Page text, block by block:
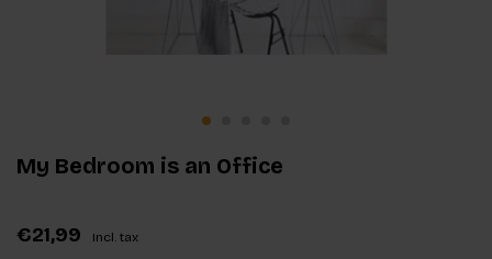
My Bedroom is an Office
€21,99 Incl. tax